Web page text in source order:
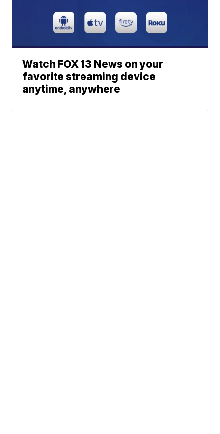
Watch FOX 13 News on your
favorite streaming device
anytime, anywhere